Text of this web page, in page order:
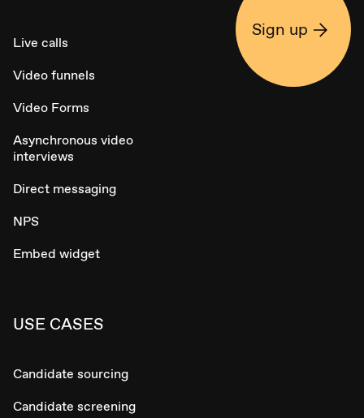
Live calls
Video funnels
Video Forms
Asynchronous video
interviews
Direct messaging
NPS
Embed widget
USE CASES
Candidate sourcing
Candidate screening
Sign up